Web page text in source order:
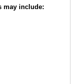
may include: